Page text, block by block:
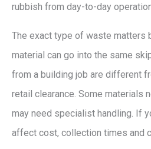
rubbish from day-to-day
The exact type of waste matters
material can go into the same
from a building job are different
retail clearance. Some materials
may need specialist handling. If
affect cost, collection times and